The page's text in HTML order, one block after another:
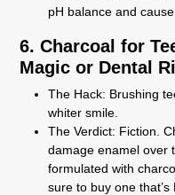
pH balance and cause
6. Charcoal for
Magic or Dental
The Hack: Brushing
whiter smile.
The Verdict: Fiction.
damage enamel over
formulated with
sure to buy one that’s